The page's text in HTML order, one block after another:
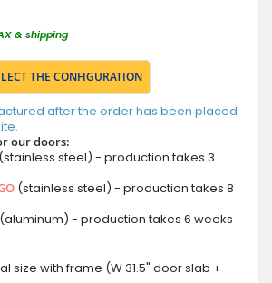
& shipping
THE CONFIGURATION
after the order has been placed
our doors:
(stainless steel) - production takes 3
(stainless steel) - production takes 8
(aluminum) - production takes 6 weeks
size with frame (W 31.5" door slab +